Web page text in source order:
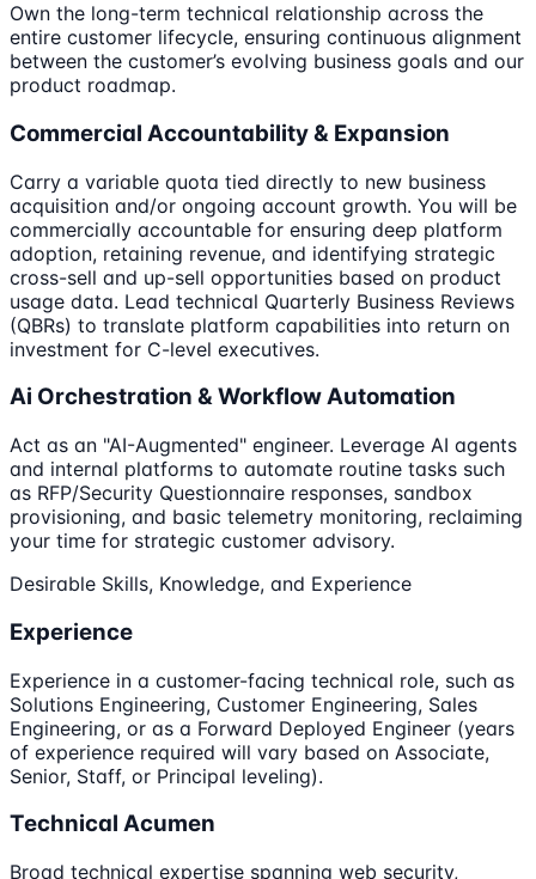
Own the long-term technical relationship across the
entire customer lifecycle, ensuring continuous alignment
between the customer’s evolving business goals and our
product roadmap.
Commercial Accountability & Expansion
Carry a variable quota tied directly to new business
acquisition and/or ongoing account growth. You will be
commercially accountable for ensuring deep platform
adoption, retaining revenue, and identifying strategic
cross-sell and up-sell opportunities based on product
usage data. Lead technical Quarterly Business Reviews
(QBRs) to translate platform capabilities into return on
investment for C-level executives.
Ai Orchestration & Workflow Automation
Act as an "AI-Augmented" engineer. Leverage AI agents
and internal platforms to automate routine tasks such
as RFP/Security Questionnaire responses, sandbox
provisioning, and basic telemetry monitoring, reclaiming
your time for strategic customer advisory.
Desirable Skills, Knowledge, and Experience
Experience
Experience in a customer-facing technical role, such as
Solutions Engineering, Customer Engineering, Sales
Engineering, or as a Forward Deployed Engineer (years
of experience required will vary based on Associate,
Senior, Staff, or Principal leveling).
Technical Acumen
Broad technical expertise spanning web security,